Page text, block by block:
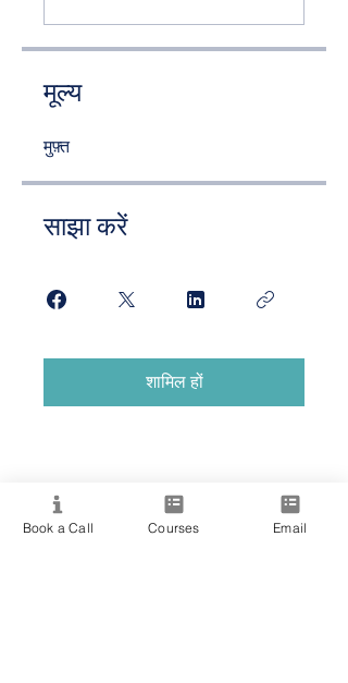
मूल्य
मुफ़्त
साझा करें
शामिल हों
Book a Call Courses Email